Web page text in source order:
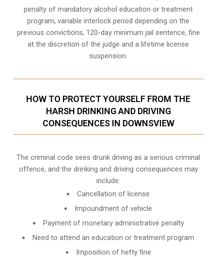
penalty ofmandatory alcohol education or treatment
program, variable interlock period depending on the
previous convictions, 120-day minimum jail sentence, fine
at the discretion of the judge and a lifetime license
suspension.
HOW TO PROTECT YOURSELF FROM THE
HARSH DRINKING AND DRIVING
CONSEQUENCES IN DOWNSVIEW
The criminal code sees drunk driving as a serious criminal
offence, and the drinking and driving consequences may
include:
Cancellation of license
Impoundment of vehicle
Payment of monetary administrative penalty
Need to attend an education or treatment program
Imposition of hefty fine